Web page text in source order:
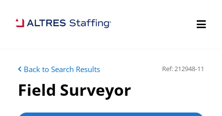
Ref: 212948-11
Back to Search Results
Field Surveyor